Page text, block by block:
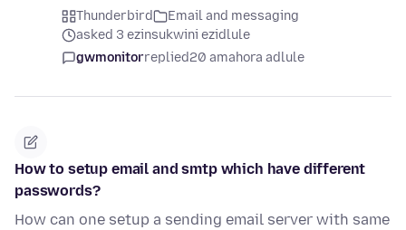
Thunderbird
Email and messaging
asked 3 ezinsukwini ezidlule
gwmonitorreplied20 amahora adlule
How to setup email and smtp which have different
passwords?
How can one setup a sending email server with same